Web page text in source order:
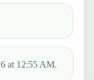
at 12:55 AM.